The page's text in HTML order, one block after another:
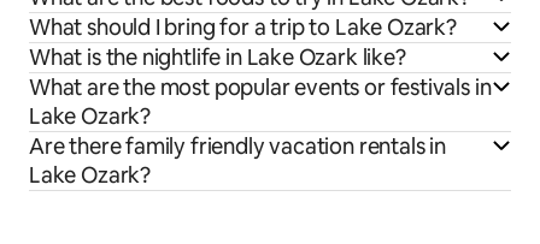
What should I bring for a trip to Lake Ozark?
What is the nightlife in Lake Ozark like?
What are the most popular events or festivals in
Lake Ozark?
Are there family friendly vacation rentals in
Lake Ozark?